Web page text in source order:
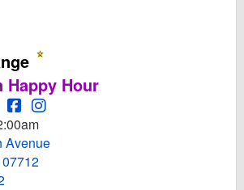
Happy Hour
Website
Menu for Cross & Orange
Open Cross & Orange Facebook page
Open Instagram for Cross &
Avenue